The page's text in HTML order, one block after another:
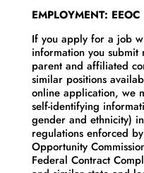
EMPLOYMENT: EEOC
If you apply for a job
information you
parent and affiliated
similar positions
online application, we
self-identifying
gender and ethnicity)
regulations enforced
Opportunity
Federal Contract